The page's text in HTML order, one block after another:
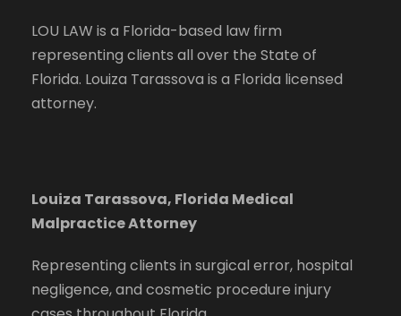
LOU LAW is a Florida-based law firm
representing clients all over the State of
Florida. Louiza Tarassova is a Florida licensed
attorney.
Louiza Tarassova, Florida Medical
Malpractice Attorney
Representing clients in surgical error, hospital
negligence, and cosmetic procedure injury